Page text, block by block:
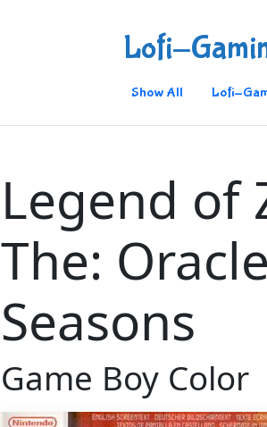
Lofi-
Show All Lofi-
Legend of
The:
Seasons
Game Boy Color